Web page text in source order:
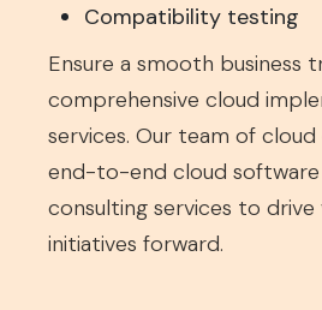
Compatibility testing
Ensure a smooth business
comprehensive cloud
services. Our team of
end-to-end cloud software
consulting services to drive
initiatives forward.